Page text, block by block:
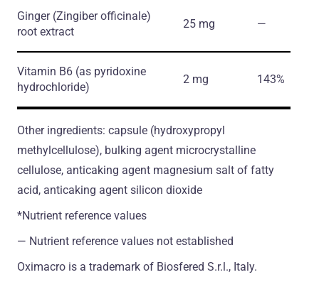
Ginger (Zingiber officinale)
root extract
25 mg ―
Vitamin B6 (as pyridoxine
hydrochloride)
2 mg 143%
Other ingredients: capsule (hydroxypropyl
methylcellulose), bulking agent microcrystalline
cellulose, anticaking agent magnesium salt of fatty
acid, anticaking agent silicon dioxide
*Nutrient reference values
― Nutrient reference values not established
Oximacro is a trademark of Biosfered S.r.l., Italy.